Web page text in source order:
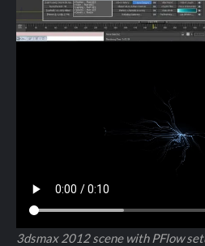
3dsmax 2012 scene with PFlow